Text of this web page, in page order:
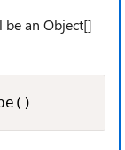
be an Object[]